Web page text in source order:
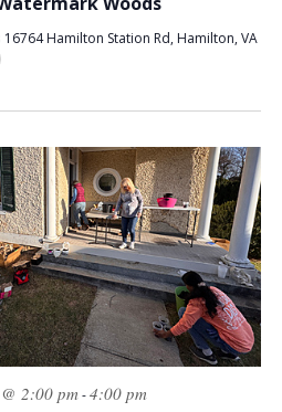
16764 Hamilton Station Rd, Hamilton, VA
2:00 pm-4:00 pm